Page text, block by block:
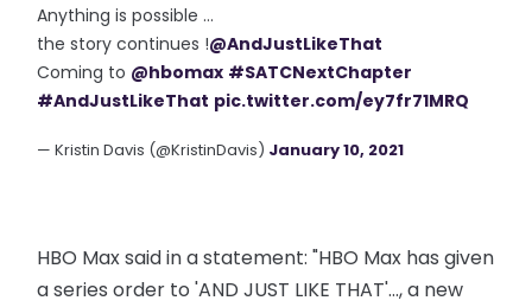
Anything is possible ...
the story continues !@AndJustLikeThat
Coming to @hbomax #SATCNextChapter
#AndJustLikeThat pic.twitter.com/ey7fr71MRQ
— Kristin Davis (@KristinDavis) January 10, 2021
HBO Max said in a statement: "HBO Max has given
a series order to 'AND JUST LIKE THAT'..., a new